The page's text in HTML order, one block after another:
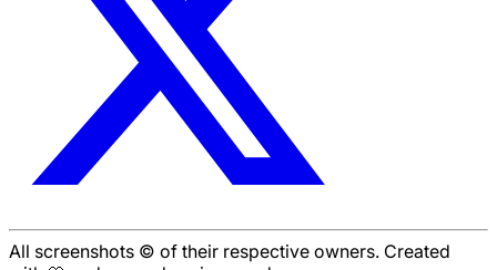
All screenshots © of their respective owners. Created